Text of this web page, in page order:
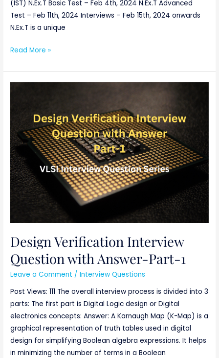
(IST) N.Ex.T Basic Test – Feb 4th, 2024 N.Ex.T Advanced
Test – Feb 11th, 2024 Interviews – Feb 15th, 2024 onwards
N.Ex.T is a unique
Read More »
Design Verification Interview
Question with Answer-Part-1
Leave a Comment /Interview Questions
Post Views: 111 The overall interview process is divided into 3
parts: The first part is Digital Logic design or Digital
electronics concepts: Answer: A Karnaugh Map (K-Map) is a
graphical representation of truth tables used in digital
design for simplifying Boolean algebra expressions. It helps
in minimizing the number of terms in a Boolean
Interview
Question
with
Answer-
Part-
1